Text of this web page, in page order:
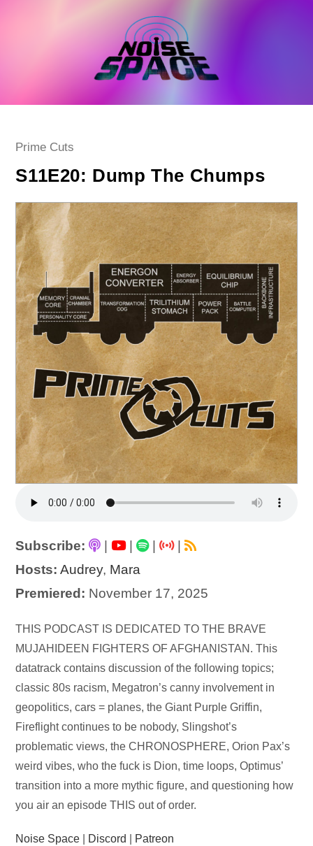
Post
Prime Cuts
S11E20: Dump The Chumps
Subscribe: | |
|
Hosts: Audrey, Mara
Premiered: November 17, 2025
Audio
Player
THIS PODCAST IS DEDICATED TO THE BRAVE
MUJAHIDEEN FIGHTERS OF AFGHANISTAN. This
datatrack contains discussion of the following topics;
classic 80s racism, Megatron’s canny involvement in
geopolitics, cars = planes, the Giant Purple Griffin,
Fireflight continues to be nobody, Slingshot’s
problematic views, the CHRONOSPHERE, Orion Pax’s
weird vibes, who the fuck is Dion, time loops, Optimus’
transition into a more mythic figure, and questioning how
you air an episode THIS out of order.
Noise Space Discord Patreon